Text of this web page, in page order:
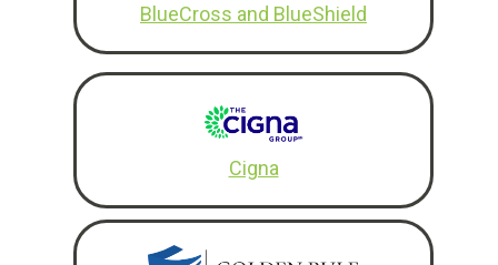
BlueCross and BlueShield
Cigna